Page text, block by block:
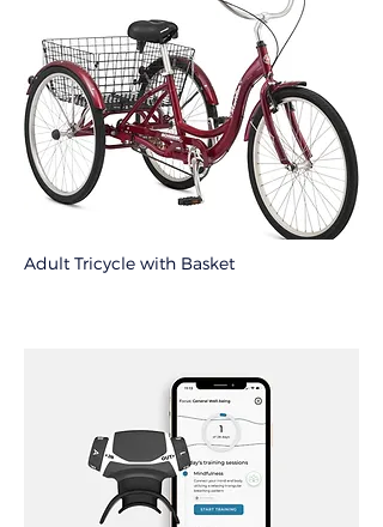
Adult Tricycle with Basket